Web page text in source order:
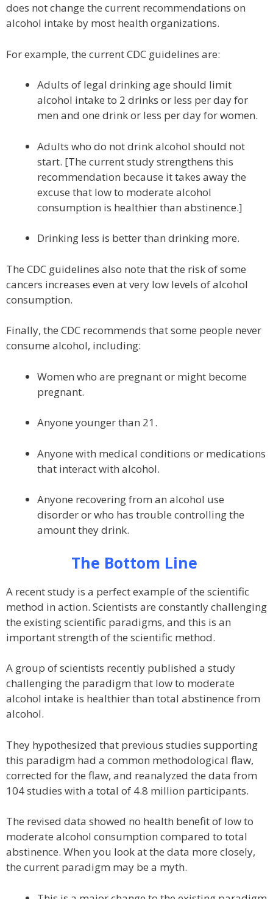
does not change the current recommendations on
alcohol intake by most health organizations.
For example, the current CDC guidelines are:
Adults of legal drinking age should limit
alcohol intake to 2 drinks or less per day for
men and one drink or less per day for women.
Adults who do not drink alcohol should not
start. [The current study strengthens this
recommendation because it takes away the
excuse that low to moderate alcohol
consumption is healthier than abstinence.]
Drinking less is better than drinking more.
The CDC guidelines also note that the risk of some
cancers increases even at very low levels of alcohol
consumption.
Finally, the CDC recommends that some people never
consume alcohol, including:
Women who are pregnant or might become
pregnant.
Anyone younger than 21.
Anyone with medical conditions or medications
that interact with alcohol.
Anyone recovering from an alcohol use
disorder or who has trouble controlling the
amount they drink.
The Bottom Line
A recent study is a perfect example of the scientific
method in action. Scientists are constantly challenging
the existing scientific paradigms, and this is an
important strength of the scientific method.
A group of scientists recently published a study
challenging the paradigm that low to moderate
alcohol intake is healthier than total abstinence from
alcohol.
They hypothesized that previous studies supporting
this paradigm had a common methodological flaw,
corrected for the flaw, and reanalyzed the data from
104 studies with a total of 4.8 million participants.
The revised data showed no health benefit of low to
moderate alcohol consumption compared to total
abstinence. When you look at the data more closely,
the current paradigm may be a myth.